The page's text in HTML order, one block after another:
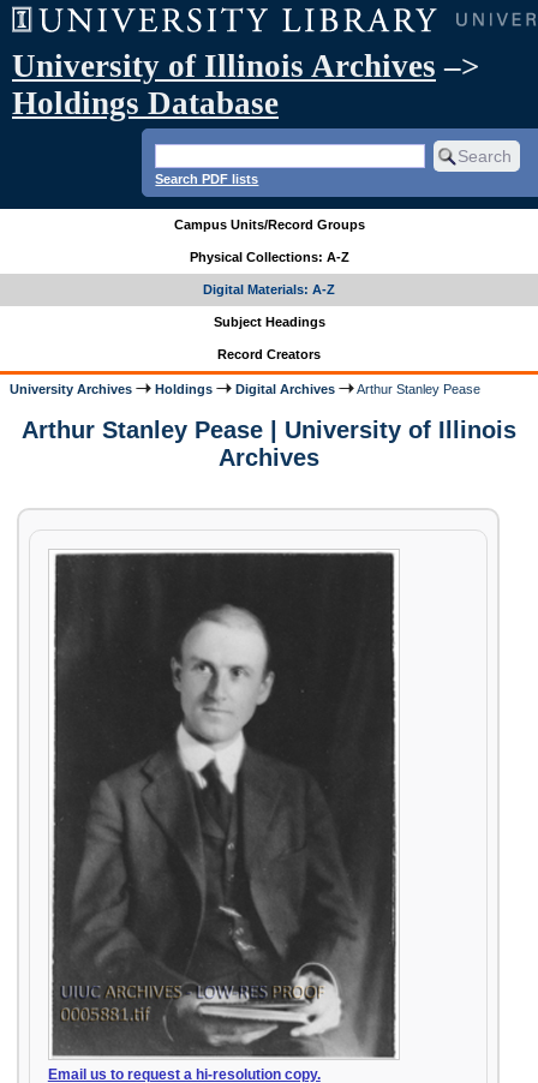
University of Illinois Archives –>
Holdings Database
Search PDF lists
Campus Units/Record Groups
Physical Collections: A-Z
Digital Materials: A-Z
Subject Headings
Record Creators
University Archives Holdings Digital Archives Arthur Stanley Pease
Arthur Stanley Pease | University of Illinois
Archives
Email us to request a hi-resolution copy.